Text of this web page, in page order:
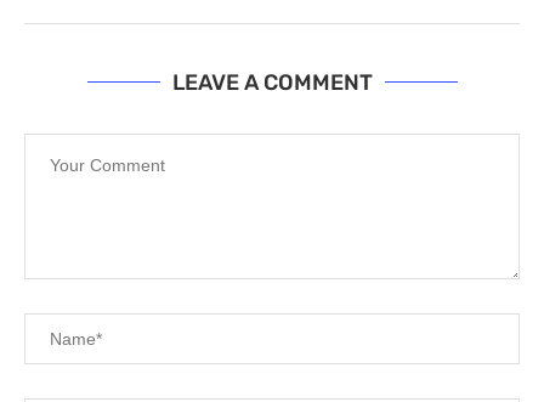
LEAVE A COMMENT